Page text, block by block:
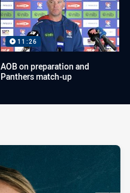
11:26
AOB on preparation and
Panthers match-up